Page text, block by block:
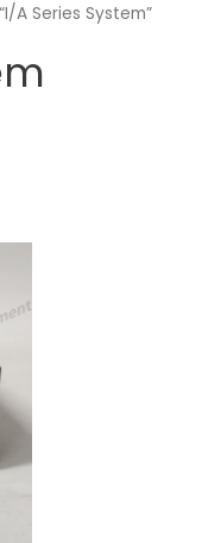
A Series System”